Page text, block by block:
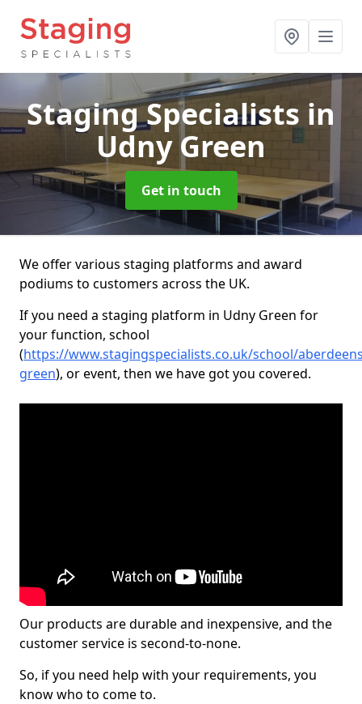
Staging Specialists in
Udny Green
Get in touch
We offer various staging platforms and award
podiums to customers across the UK.
If you need a staging platform in Udny Green for
your function, school
(https://www.stagingspecialists.co.uk/school/
green), or event, then we have got you covered.
Our products are durable and inexpensive, and the
customer service is second-to-none.
So, if you need help with your requirements, you
know who to come to.